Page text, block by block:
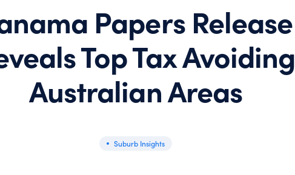
Papers Release
Top Tax Avoiding
Australian Areas
Suburb Insights